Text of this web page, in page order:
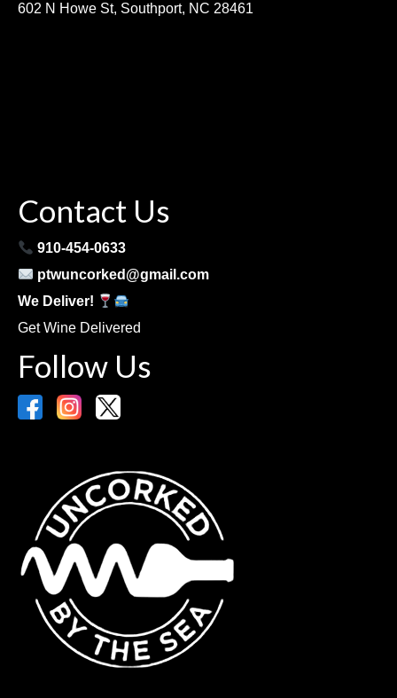
602 N Howe St, Southport, NC 28461
Contact Us
910-454-0633
ptwuncorked@gmail.com
We Deliver!
Get Wine Delivered
Follow Us